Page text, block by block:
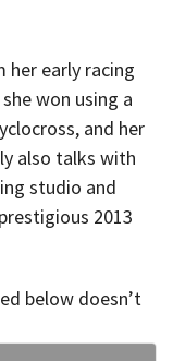
her early racing
won using a
and her
also talks with
studio and
2013
below doesn’t